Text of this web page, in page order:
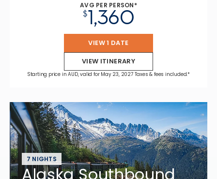
AVG PER PERSON*
$1,360
VIEW 1 DATE
VIEW ITINERARY
Starting price in AUD, valid for May 23, 2027 Taxes & fees included.*
7 NIGHTS
Alaska Southbound